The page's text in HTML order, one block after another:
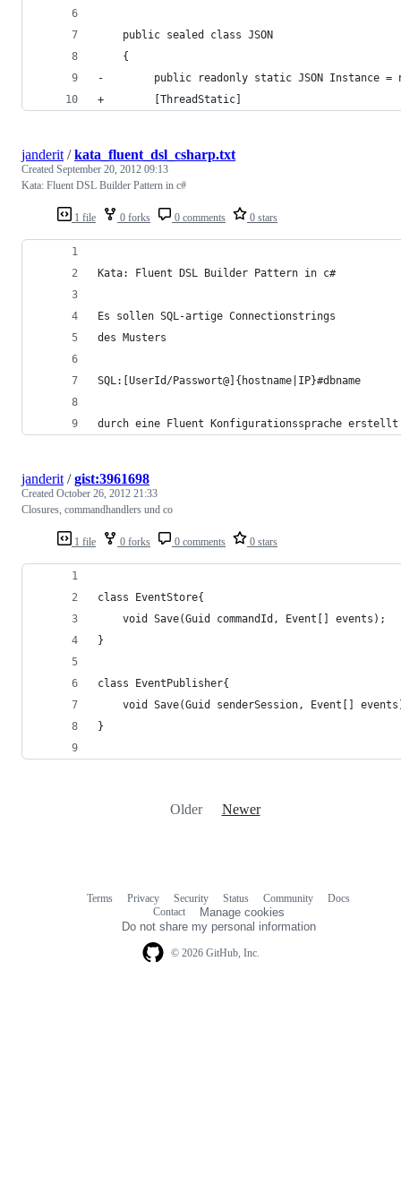
    public sealed class JSON
    {
-        public readonly static JSON Instance =
+        [ThreadStatic]
1 file 0 forks 0 comments 0 stars
janderit /kata_fluent_dsl_csharp.txt
Created September 20, 2012 09:13
Kata: Fluent DSL Builder Pattern in c#
Kata: Fluent DSL Builder Pattern in c#
Es sollen SQL-artige Connectionstrings
des Musters
SQL:[UserId/Passwort@]{hostname|IP}#dbname
durch eine Fluent Konfigurationssprache erstellt
1 file 0 forks 0 comments 0 stars
janderit /gist:3961698
Created October 26, 2012 21:33
Closures, commandhandlers und co
class EventStore{
	void Save(Guid commandId, Event[] events);
}
class EventPublisher{
void Save(Guid senderSession, Event[]
}
Older Newer
© 2026 GitHub, Inc.
Terms Privacy Security Status Community
Docs
Contact
Manage cookies
Do not share my personal information